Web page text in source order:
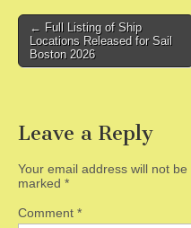
Post
navigation
← Full Listing of Ship
Locations Released for Sail
Boston 2026
Leave a Reply
Your email address will not be
marked *
Comment *